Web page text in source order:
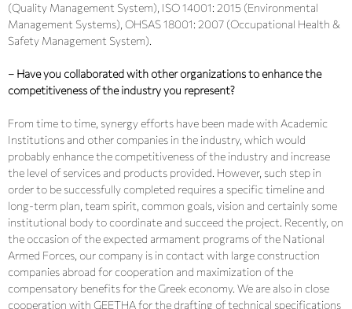
(Quality Management System), ISO 14001: 2015 (Environmental
Management Systems), OHSAS 18001: 2007 (Occupational Health &
Safety Management System).
– Have you collaborated with other organizations to enhance the
competitiveness of the industry you represent?
From time to time, synergy efforts have been made with Academic
Institutions and other companies in the industry, which would
probably enhance the competitiveness of the industry and increase
the level of services and products provided. However, such step in
order to be successfully completed requires a specific timeline and
long-term plan, team spirit, common goals, vision and certainly some
institutional body to coordinate and succeed the project. Recently, on
the occasion of the expected armament programs of the National
Armed Forces, our company is in contact with large construction
companies abroad for cooperation and maximization of the
compensatory benefits for the Greek economy. We are also in close
cooperation with GEETHA for the drafting of technical specifications